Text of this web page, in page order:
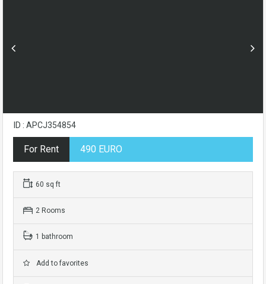
ID : APCJ354854
For Rent 490 EURO
60 sq ft
2 Rooms
1 bathroom
Add to favorites